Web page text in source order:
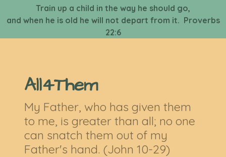
Train up a child in the way he should go,
and when he is old he will not depart from it. Proverbs
22:6
All4Them
My Father, who has given them
to me, is greater than all; no one
can snatch them out of my
Father's hand. (John 10-29)